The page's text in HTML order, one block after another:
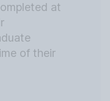
at
of their